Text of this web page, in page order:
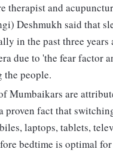
therapist and
Deshmukh said that
in the past three
due to 'the fear factor
the people.
Mumbaikars are
proven fact that
laptops, tablets,
bedtime is optimal